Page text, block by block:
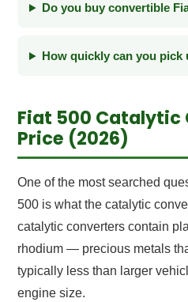
Do you buy convertible
How quickly can you pick
Fiat 500 Catalytic
Price (2026)
One of the most searched
500 is what the catalytic
catalytic converters contain
rhodium — precious metals
typically less than larger
engine size.